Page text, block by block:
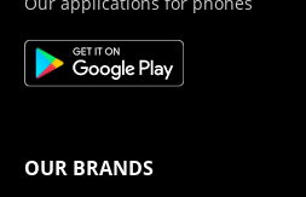
OUR BRANDS